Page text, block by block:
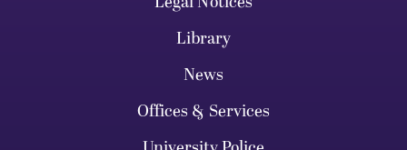
Library
News
Offices & Services